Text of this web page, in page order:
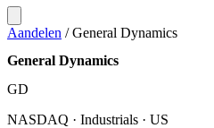
Aandelen / General Dynamics
General Dynamics
GD
NASDAQ · Industrials · US